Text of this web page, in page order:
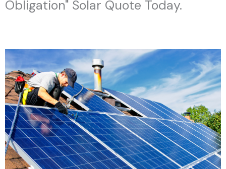
Obligation" Solar Quote Today.